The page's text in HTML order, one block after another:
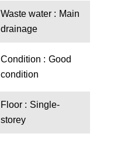
Waste water
Main
drainage
Condition
Good
condition
Floor
Single-
storey